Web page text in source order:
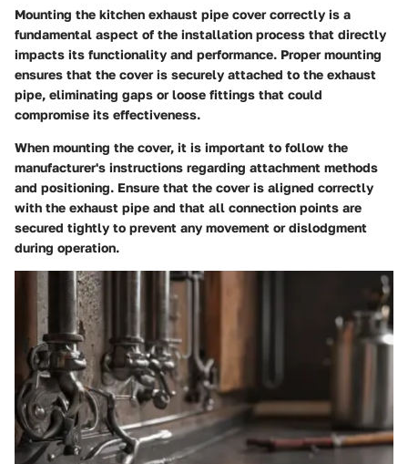
Mounting the kitchen exhaust pipe cover correctly is a
fundamental aspect of the installation process that directly
impacts its functionality and performance. Proper mounting
ensures that the cover is securely attached to the exhaust
pipe, eliminating gaps or loose fittings that could
compromise its effectiveness.
When mounting the cover, it is important to follow the
manufacturer's instructions regarding attachment methods
and positioning. Ensure that the cover is aligned correctly
with the exhaust pipe and that all connection points are
secured tightly to prevent any movement or dislodgment
during operation.